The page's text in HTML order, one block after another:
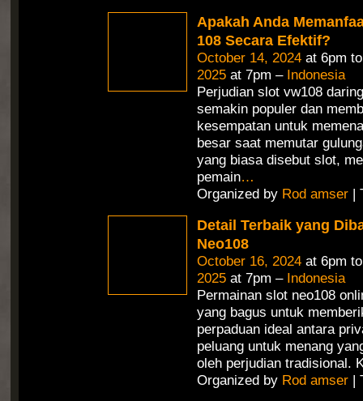
Apakah Anda
108 Secara Efektif?
October 14, 2024at 6pm
2025at 7pm – Indonesia
Perjudian slot vw108
semakin populer dan
kesempatan untuk
besar saat memutar
yang biasa disebut slot,
pemain…
Organized by Rod amser|
Detail Terbaik yang
Neo108
October 16, 2024at 6pm
2025at 7pm – Indonesia
Permainan slot neo108
yang bagus untuk
perpaduan ideal antara
peluang untuk menang
oleh perjudian tradisional.
Organized by Rod amser|